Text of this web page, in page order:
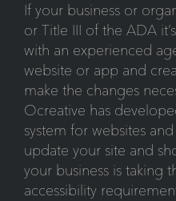
If your business or
or Title III of the ADA
with an experienced
website or app and
make the changes
Ocreative has
system for websites
update your site and
your business is taking
accessibility